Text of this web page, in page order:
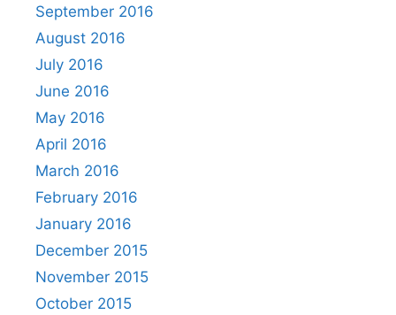
September 2016
August 2016
July 2016
June 2016
May 2016
April 2016
March 2016
February 2016
January 2016
December 2015
November 2015
October 2015